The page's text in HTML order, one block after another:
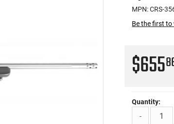
MPN: CRS-
Be the first to
$655
Quantity:
-